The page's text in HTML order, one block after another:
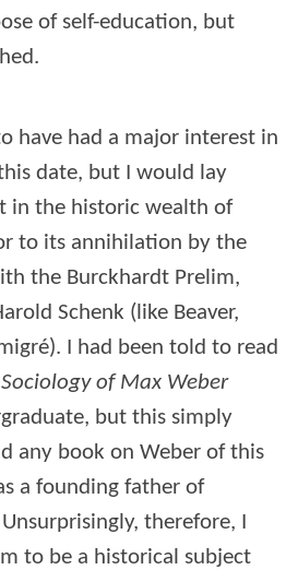
of self-education, but
have had a major interest in
date, but I would lay
in the historic wealth of
to its annihilation by the
the Burckhardt Prelim,
Schenk (like Beaver,
I had been told to read
of Max Weber
but this simply
any book on Weber of this
a founding father of
therefore, I
to be a historical subject